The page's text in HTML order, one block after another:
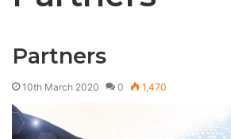
Partners
10th March 2020 0 1,470